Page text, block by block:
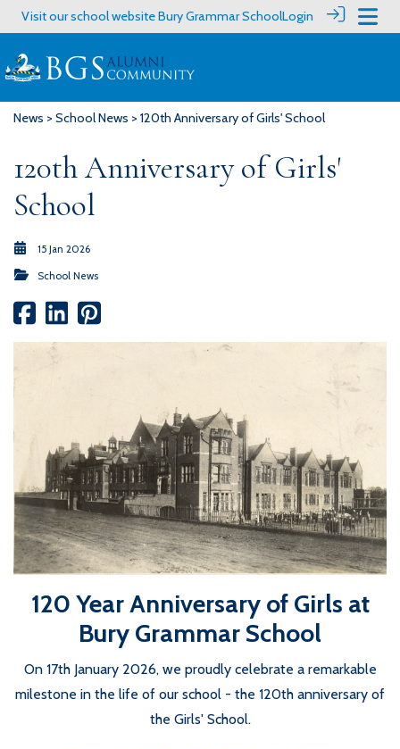
Visit our school websiteBury Grammar SchoolLogin
News > School News > 120th Anniversary of Girls' School
120th Anniversary of Girls'
School
15 Jan 2026
School News
120 Year Anniversary of Girls at
Bury Grammar School
On 17th January 2026, we proudly celebrate a remarkable
milestone in the life of our school - the 120th anniversary of
the Girls' School.